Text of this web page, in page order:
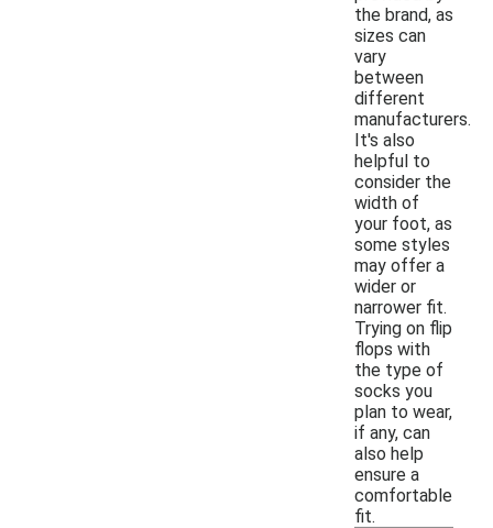
the brand, as
sizes can
vary
between
different
manufacturers.
It's also
helpful to
consider the
width of
your foot, as
some styles
may offer a
wider or
narrower fit.
Trying on flip
flops with
the type of
socks you
plan to wear,
if any, can
also help
ensure a
comfortable
fit.